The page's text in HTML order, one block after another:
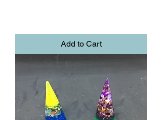
Add to Cart